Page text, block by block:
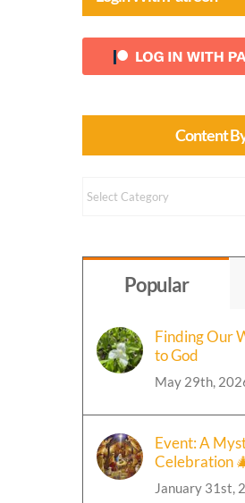
Content
Content
Popular
Finding Our
to God
May 29th,
Event: A
Celebration
January 31st,